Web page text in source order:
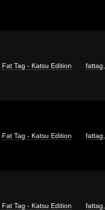
Fat Tag - Katsu Edition fattag
Fat Tag - Katsu Edition fattag
Fat Tag - Katsu Edition fattag